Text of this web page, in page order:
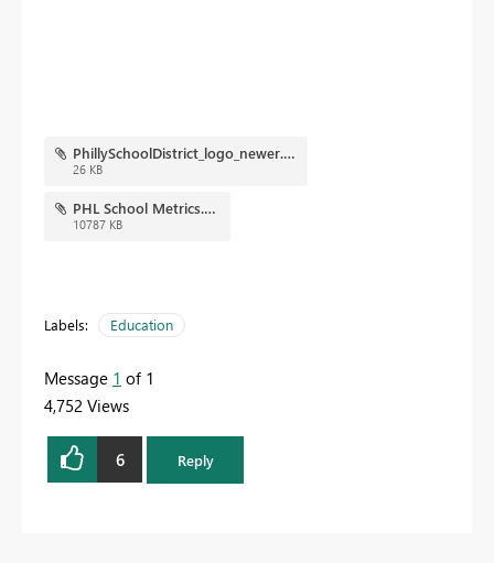
PhillySchoolDistrict_logo_newer.png
26 KB
PHL School Metrics.pbix
10787 KB
Labels: Education
Message 1 of 1
4,752 Views
6 Reply